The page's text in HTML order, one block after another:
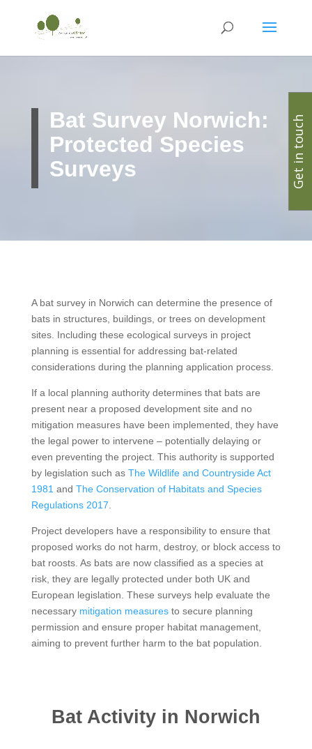
Bat Survey Norwich:
Protected Species
Surveys
A bat survey in Norwich can determine the presence of
bats in structures, buildings, or trees on development
sites. Including these ecological surveys in project
planning is essential for addressing bat-related
considerations during the planning application process.
If a local planning authority determines that bats are
present near a proposed development site and no
mitigation measures have been implemented, they have
the legal power to intervene – potentially delaying or
even preventing the project. This authority is supported
by legislation such as The Wildlife and Countryside Act
1981 and The Conservation of Habitats and Species
Regulations 2017
Project developers have a responsibility to ensure that
proposed works do not harm, destroy, or block access to
bat roosts. As bats are now classified as a species at
risk, they are legally protected under both UK and
European legislation. These surveys help evaluate the
necessary mitigation measuresto secure planning
permission and ensure proper habitat management,
aiming to prevent further harm to the bat population.
Bat Activity in Norwich
Get in touch